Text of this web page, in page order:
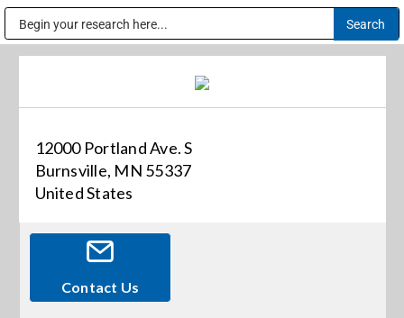
Markets
About
Shop Products
Events
12000 Portland Ave. S
Burnsville, MN 55337
United States
Contact Us